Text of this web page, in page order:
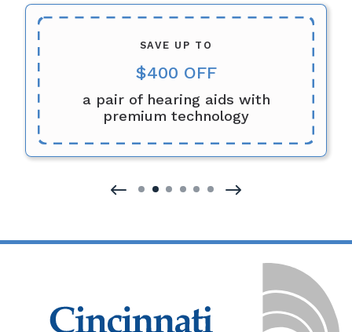
SAVE UP TO
$400 OFF
a pair of hearing aids with
premium technology